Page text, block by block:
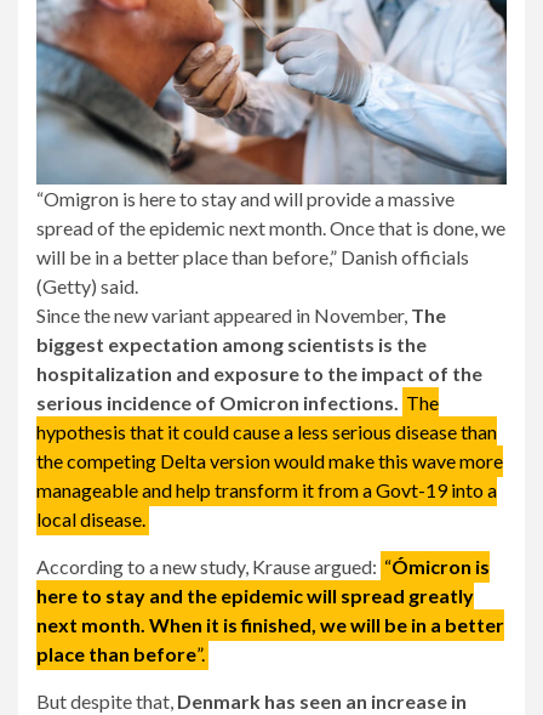
“Omigron is here to stay and will provide a massive
spread of the epidemic next month. Once that is done, we
will be in a better place than before,” Danish officials
(Getty) said.
Since the new variant appeared in November, The
biggest expectation among scientists is the
hospitalization and exposure to the impact of the
serious incidence of Omicron infections. The
hypothesis that it could cause a less serious disease than
the competing Delta version would make this wave more
manageable and help transform it from a Govt-19 into a
local disease.
According to a new study, Krause argued: “Ómicron is
here to stay and the epidemic will spread greatly
next month. When it is finished, we will be in a better
place than before”.
But despite that, Denmark has seen an increase in